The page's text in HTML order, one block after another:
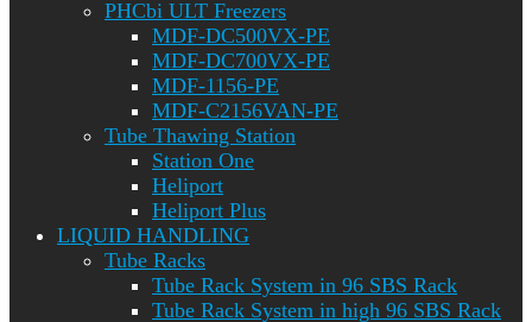
PHCbi ULT Freezers
MDF-DC500VX-PE
MDF-DC700VX-PE
MDF-1156-PE
MDF-C2156VAN-PE
Tube Thawing Station
Station One
Heliport
Heliport Plus
LIQUID HANDLING
Tube Racks
Tube Rack System in 96 SBS Rack
Tube Rack System in high 96 SBS Rack